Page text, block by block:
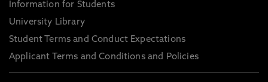
Information for Students
University Library
Student Terms and Conduct Expectations
Applicant Terms and Conditions and Policies